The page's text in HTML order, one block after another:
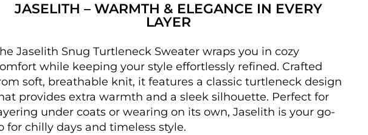
JASELITH – WARMTH & ELEGANCE IN EVERY
LAYER
Jaselith Snug Turtleneck Sweater wraps you in cozy
while keeping your style effortlessly refined. Crafted
soft, breathable knit, it features a classic turtleneck design
provides extra warmth and a sleek silhouette. Perfect for
under coats or wearing on its own, Jaselith is your go-
for chilly days and timeless style.